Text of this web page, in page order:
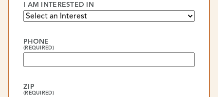
I AM INTERESTED IN
PHONE
(REQUIRED)
ZIP
(REQUIRED)